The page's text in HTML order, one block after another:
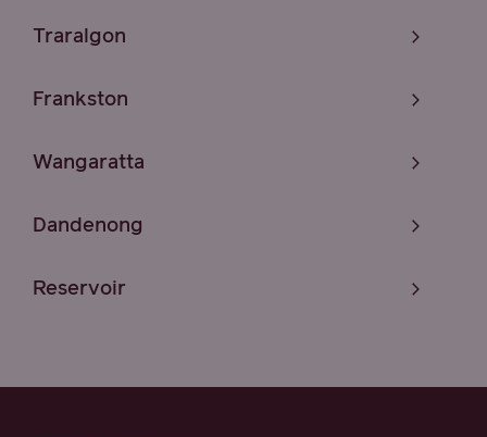
Traralgon
Frankston
Wangaratta
Dandenong
Reservoir